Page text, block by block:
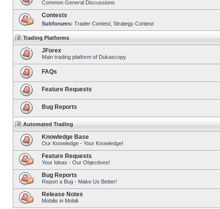
Common General Discussions
Contests
Subforums: Trader Contest Strategy Contest
Trading Platforms
JForex
Main trading platform of Dukascopy
FAQs
Feature Requests
Bug Reports
Automated Trading
Knowledge Base
Our Knowledge - Your Knowledge!
Feature Requests
Your Ideas - Our Objectives!
Bug Reports
Report a Bug - Make Us Better!
Release Notes
Mobilis in Mobili